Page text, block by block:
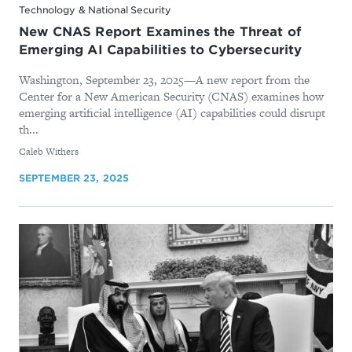
Technology & National Security
New CNAS Report Examines the Threat of
Emerging AI Capabilities to Cybersecurity
Washington, September 23, 2025—A new report from the
Center for a New American Security (CNAS) examines how
emerging artificial intelligence (AI) capabilities could disrupt
th...
By
Caleb Withers
SEPTEMBER 23, 2025